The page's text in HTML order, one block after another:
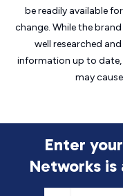
be readily available
change. While the
well researched
information up to
may cause
Enter
Networks is